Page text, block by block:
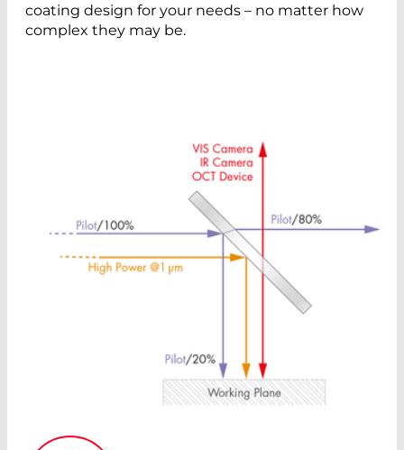
coating design for your needs – no matter how
complex they may be.